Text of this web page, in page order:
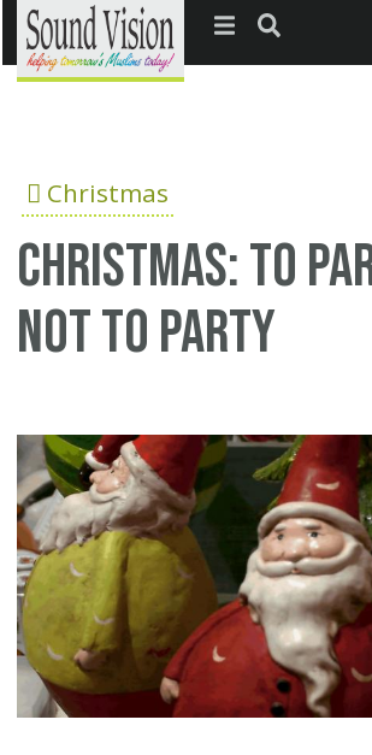
Jump to navigation
Christmas
Christmas: To
not to party